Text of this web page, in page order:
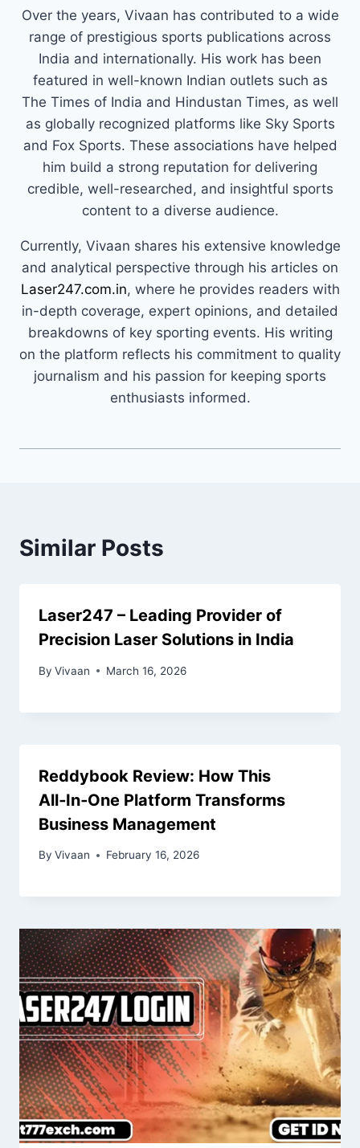
Over the years, Vivaan has contributed to a wide
range of prestigious sports publications across
India and internationally. His work has been
featured in well-known Indian outlets such as
The Times of India and Hindustan Times, as well
as globally recognized platforms like Sky Sports
and Fox Sports. These associations have helped
him build a strong reputation for delivering
credible, well-researched, and insightful sports
content to a diverse audience.
Currently, Vivaan shares his extensive knowledge
and analytical perspective through his articles on
Laser247.com.in, where he provides readers with
in-depth coverage, expert opinions, and detailed
breakdowns of key sporting events. His writing
on the platform reflects his commitment to quality
journalism and his passion for keeping sports
enthusiasts informed.
Similar Posts
Laser247 – Leading Provider of
Precision Laser Solutions in India
By Vivaan March 16, 2026
Reddybook Review: How This
All‑In‑One Platform Transforms
Business Management
By Vivaan February 16, 2026